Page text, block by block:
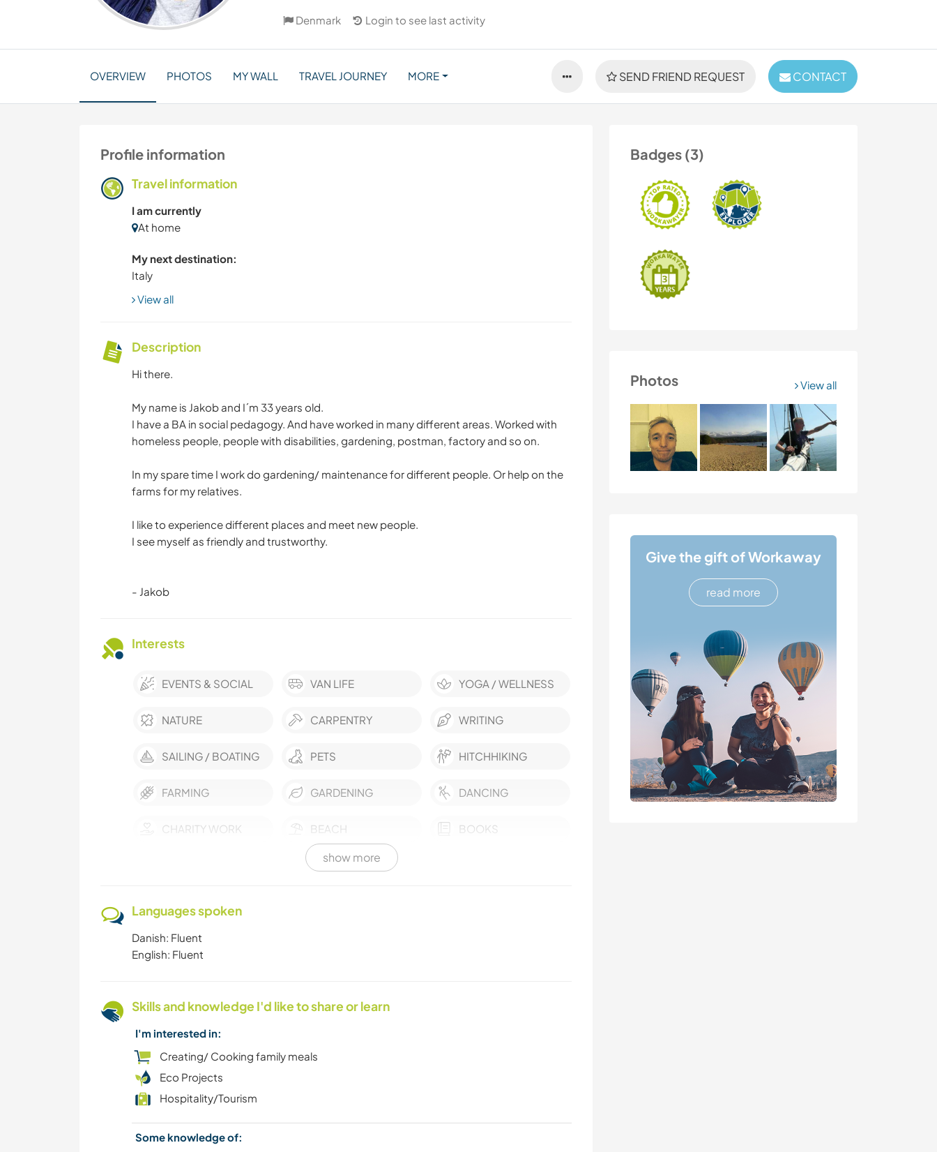
Denmark Login to see last activity
SEND FRIEND REQUEST CONTACT
OVERVIEW PHOTOS MY WALL TRAVEL JOURNEY MORE
Badges (3)
Photos View all
Give the gift of Workaway
read more
Profile information
Travel information
I am currently
At home
My next destination:
Italy
View all
Description
Hi there.
My name is Jakob and I´m 33 years old.
I have a BA in social pedagogy. And have worked in many different areas. Worked with
homeless people, people with disabilities, gardening, postman, factory and so on.
In my spare time I work do gardening/ maintenance for different people. Or help on the
farms for my relatives.
I like to experience different places and meet new people.
I see myself as friendly and trustworthy.
- Jakob
Interests
EVENTS & SOCIAL VAN LIFE YOGA / WELLNESS
NATURE CARPENTRY WRITING
SAILING / BOATING PETS HITCHHIKING
FARMING GARDENING DANCING
CHARITY WORK BEACH BOOKS
show more
Languages spoken
Danish: Fluent
English: Fluent
Skills and knowledge I'd like to share or learn
I'm interested in:
Creating/ Cooking family meals
Eco Projects
Hospitality/Tourism
Some knowledge of: